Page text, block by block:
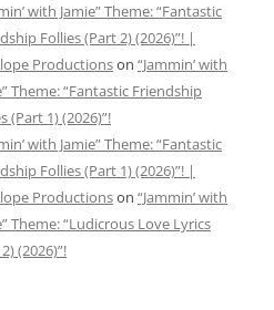
with Jamie” Theme: “Fantastic
Follies (Part 2) (2026)”! |
Productionson “Jammin’ with
Theme: “Fantastic Friendship
(Part 1) (2026)”!
with Jamie” Theme: “Fantastic
Follies (Part 1) (2026)”! |
Productionson “Jammin’ with
Theme: “Ludicrous Love Lyrics
(2026)”!